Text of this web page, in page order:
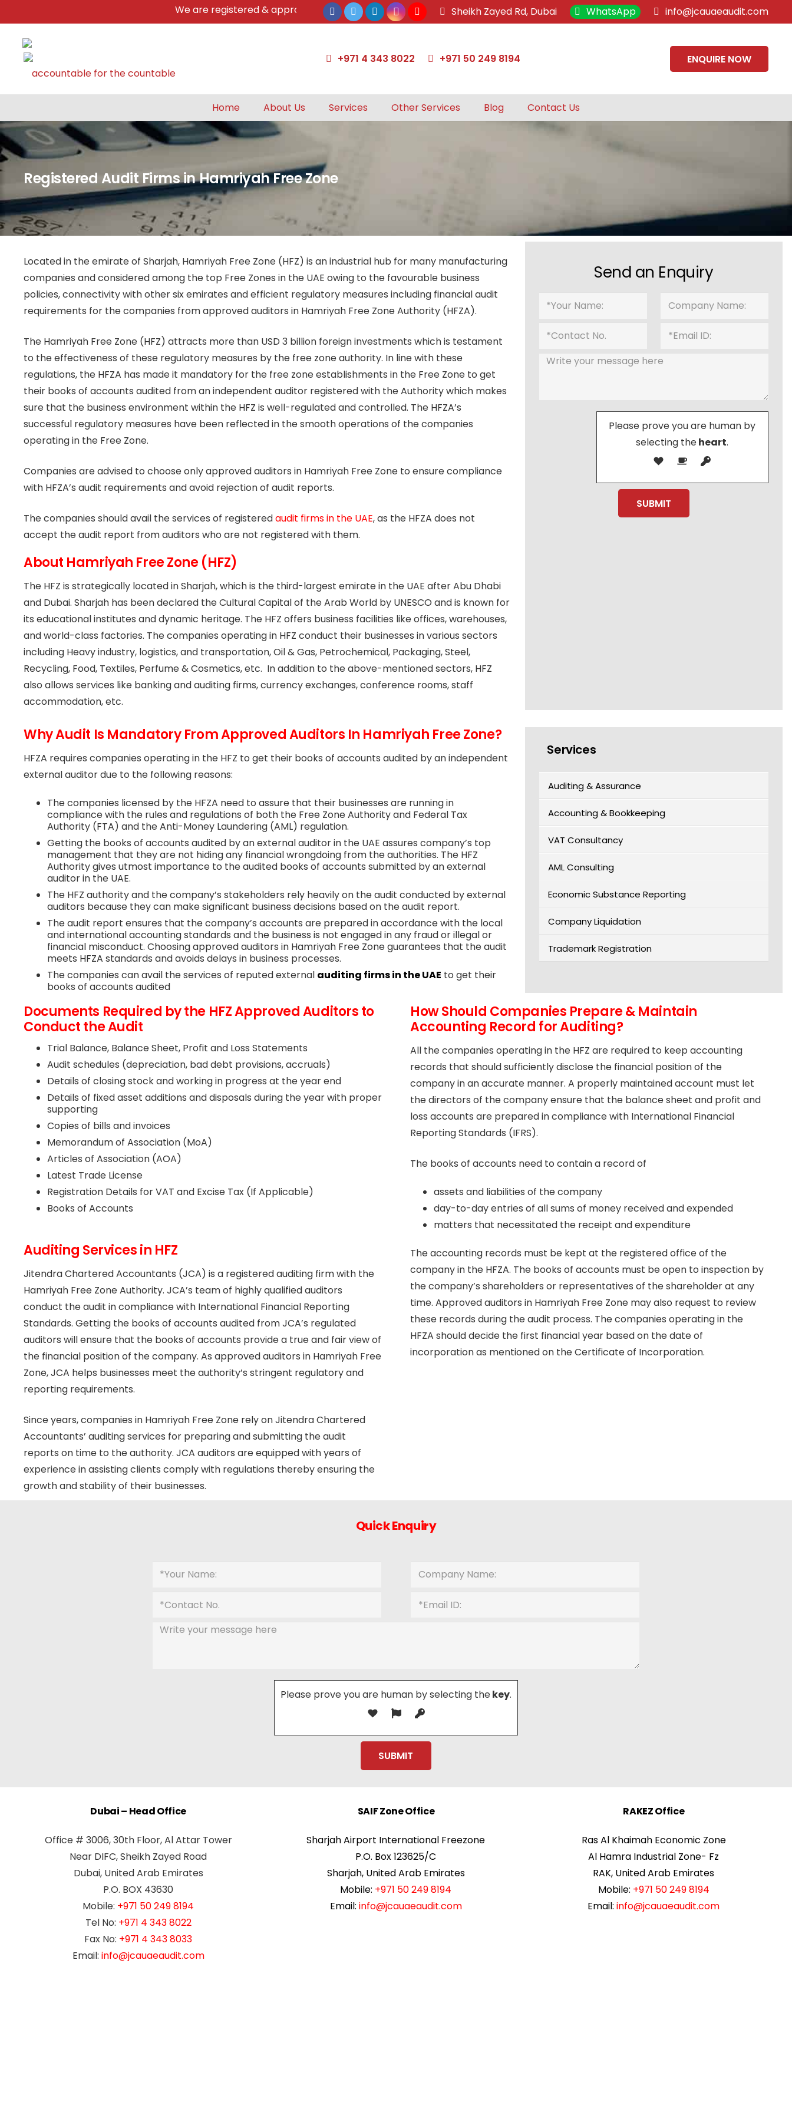
We are registered & approved tax agents by UAE Federal Tax Authority.Sheikh Zayed Rd, Dubai WhatsApp info@jcauaeaudit.com
+971 4 343 8022 +971 50 249 8194 ENQUIRE NOW
Home About Us Services Other Services Blog Contact Us
Registered Audit Firms in Hamriyah Free Zone
Located in the emirate of Sharjah, Hamriyah Free Zone (HFZ) is an industrial hub for many manufacturing
companies and considered among the top Free Zones in the UAE owing to the favourable business
policies, connectivity with other six emirates and efficient regulatory measures including financial audit
requirements for the companies from approved auditors in Hamriyah Free Zone Authority (HFZA).
The Hamriyah Free Zone (HFZ) attracts more than USD 3 billion foreign investments which is testament
to the effectiveness of these regulatory measures by the free zone authority. In line with these
regulations, the HFZA has made it mandatory for the free zone establishments in the Free Zone to get
their books of accounts audited from an independent auditor registered with the Authority which makes
sure that the business environment within the HFZ is well-regulated and controlled. The HFZA’s
successful regulatory measures have been reflected in the smooth operations of the companies
operating in the Free Zone.
Companies are advised to choose only approved auditors in Hamriyah Free Zone to ensure compliance
with HFZA’s audit requirements and avoid rejection of audit reports.
The companies should avail the services of registeredaudit firms in the UAE, as the HFZA does not
accept the audit report from auditors who are not registered with them.
About Hamriyah Free Zone (HFZ)
The HFZ is strategically located in Sharjah, which is the third-largest emirate in the UAE after Abu Dhabi
and Dubai. Sharjah has been declared the Cultural Capital of the Arab World by UNESCO and is known for
its educational institutes and dynamic heritage. The HFZ offers business facilities like offices, warehouses,
and world-class factories. The companies operating in HFZ conduct their businesses in various sectors
including Heavy industry, logistics, and transportation, Oil & Gas, Petrochemical, Packaging, Steel,
Recycling, Food, Textiles, Perfume & Cosmetics, etc. In addition to the above-mentioned sectors, HFZ
also allows services like banking and auditing firms, currency exchanges, conference rooms, staff
accommodation, etc.
Send an Enquiry
Please prove you are human by
selecting theheart.
Why Audit Is Mandatory From Approved Auditors In Hamriyah Free Zone?
HFZA requires companies operating in the HFZ to get their books of accounts audited by an independent
external auditor due to the following reasons:
The companies licensed by the HFZA need to assure that their businesses are running in
compliance with the rules and regulations of both the Free Zone Authority and Federal Tax
Authority (FTA) and the Anti-Money Laundering (AML) regulation.
Getting the books of accounts audited by an external auditor in the UAE assures company’s top
management that they are not hiding any financial wrongdoing from the authorities. The HFZ
Authority gives utmost importance to the audited books of accounts submitted by an external
auditor in the UAE.
The HFZ authority and the company’s stakeholders rely heavily on the audit conducted by external
auditors because they can make significant business decisions based on the audit report.
The audit report ensures that the company’s accounts are prepared in accordance with the local
and international accounting standards and the business is not engaged in any fraud or illegal or
financial misconduct. Choosing approved auditors in Hamriyah Free Zone guarantees that the audit
meets HFZA standards and avoids delays in business processes.
The companies can avail the services of reputed external auditing firms in the UAE to get their
books of accounts audited
Services
Auditing & Assurance
Accounting & Bookkeeping
VAT Consultancy
AML Consulting
Economic Substance Reporting
Company Liquidation
Trademark Registration
Documents Required by the HFZ Approved Auditors to
Conduct the Audit
Trial Balance, Balance Sheet, Profit and Loss Statements
Audit schedules (depreciation, bad debt provisions, accruals)
Details of closing stock and working in progress at the year end
Details of fixed asset additions and disposals during the year with proper
supporting
Copies of bills and invoices
Memorandum of Association (MoA)
Articles of Association (AOA)
Latest Trade License
Registration Details for VAT and Excise Tax (If Applicable)
Books of Accounts
Auditing Services in HFZ
Jitendra Chartered Accountants (JCA) is a registered auditing firm with the
Hamriyah Free Zone Authority. JCA’s team of highly qualified auditors
conduct the audit in compliance with International Financial Reporting
Standards. Getting the books of accounts audited from JCA’s regulated
auditors will ensure that the books of accounts provide a true and fair view of
the financial position of the company. As approved auditors in Hamriyah Free
Zone, JCA helps businesses meet the authority’s stringent regulatory and
reporting requirements.
Since years, companies in Hamriyah Free Zone rely on Jitendra Chartered
Accountants’ auditing services for preparing and submitting the audit
reports on time to the authority. JCA auditors are equipped with years of
experience in assisting clients comply with regulations thereby ensuring the
growth and stability of their businesses.
How Should Companies Prepare & Maintain
Accounting Record for Auditing?
All the companies operating in the HFZ are required to keep accounting
records that should sufficiently disclose the financial position of the
company in an accurate manner. A properly maintained account must let
the directors of the company ensure that the balance sheet and profit and
loss accounts are prepared in compliance with International Financial
Reporting Standards (IFRS).
The books of accounts need to contain a record of
assets and liabilities of the company
day-to-day entries of all sums of money received and expended
matters that necessitated the receipt and expenditure
The accounting records must be kept at the registered office of the
company in the HFZA. The books of accounts must be open to inspection by
the company’s shareholders or representatives of the shareholder at any
time. Approved auditors in Hamriyah Free Zone may also request to review
these records during the audit process. The companies operating in the
HFZA should decide the first financial year based on the date of
incorporation as mentioned on the Certificate of Incorporation.
Quick Enquiry
Please prove you are human by selecting thekey.
Dubai – Head Office
Office # 3006, 30th Floor, Al Attar Tower
Near DIFC, Sheikh Zayed Road
Dubai, United Arab Emirates
P.O. BOX 43630
Mobile: +971 50 249 8194
Tel No: +971 4 343 8022
Fax No: +971 4 343 8033
Email: info@jcauaeaudit.com
SAIF Zone Office
Sharjah Airport International Freezone
P.O. Box 123625/C
Sharjah, United Arab Emirates
Mobile: +971 50 249 8194
Email: info@jcauaeaudit.com
RAKEZ Office
Ras Al Khaimah Economic Zone
Al Hamra Industrial Zone- Fz
RAK, United Arab Emirates
Mobile: +971 50 249 8194
Email:info@jcauaeaudit.com